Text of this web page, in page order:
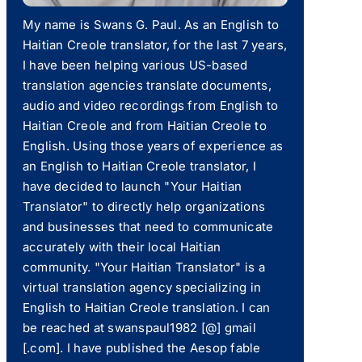
My name is Swans G. Paul. As an English to
Haitian Creole translator, for the last 7 years,
I have been helping various US-based
translation agencies translate documents,
audio and video recordings from English to
Haitian Creole and from Haitian Creole to
English. Using those years of experience as
an English to Haitian Creole translator, I
have decided to launch "Your Haitian
Translator" to directly help organizations
and businesses that need to communicate
accurately with their local Haitian
community. "Your Haitian Translator" is a
virtual translation agency specializing in
English to Haitian Creole translation. I can
be reached at swanspaul1982 [@] gmail
[.com]. I have published the Aesop fable